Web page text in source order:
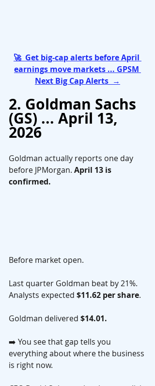
🚀  Get big-cap alerts before April
earnings move markets ... GPSM
Next Big Cap Alerts  →
2. Goldman Sachs
(GS) ... April 13,
2026
Goldman actually reports one day
before JPMorgan. April 13 is
confirmed.
Before market open.
Last quarter Goldman beat by 21%.
Analysts expected $11.62 per share.
Goldman delivered $14.01.
➡️ You see that gap tells you
everything about where the business
is right now.